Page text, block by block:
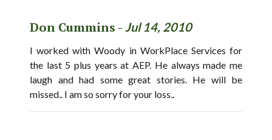
Don Cummins - Jul 14, 2010
I worked with Woody in WorkPlace Services for
the last 5 plus years at AEP. He always made me
laugh and had some great stories. He will be
missed.. I am so sorry for your loss..